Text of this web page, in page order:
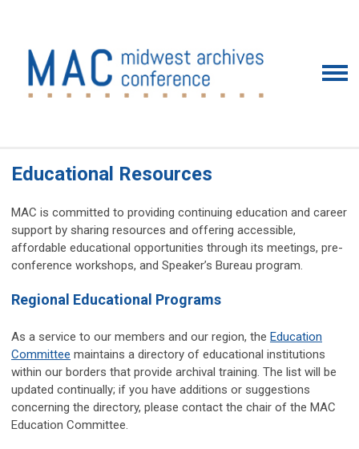
Educational Resources
MAC is committed to providing continuing education and career
support by sharing resources and offering accessible,
affordable educational opportunities through its meetings, pre-
conference workshops, and Speaker’s Bureau program.
Regional Educational Programs
As a service to our members and our region, the Education
Committee maintains a directory of educational institutions
within our borders that provide archival training. The list will be
updated continually; if you have additions or suggestions
concerning the directory, please contact the chair of the MAC
Education Committee.